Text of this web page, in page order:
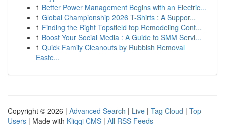
1 Better Power Management Begins with an Electric...
1 Global Championship 2026 T-Shirts : A Suppor...
1 Finding the Right Topsfield top Remodeling Cont...
1 Boost Your Social Media : A Guide to SMM Servi...
1 Quick Family Cleanouts by Rubbish Removal
Easte...
Copyright © 2026 | Advanced Search | Live | Tag Cloud | Top
Users | Made with Kliqqi CMS | All RSS Feeds